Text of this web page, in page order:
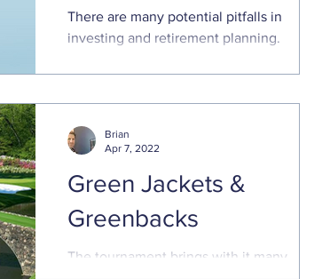
There are many potential pitfalls in
investing and retirement planning.
Green Jackets &
Greenbacks
The tournament brings with it many
Brian
Apr 7, 2022